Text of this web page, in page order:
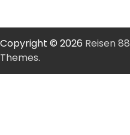
Copyright © 2026 Reisen 88
Themes.